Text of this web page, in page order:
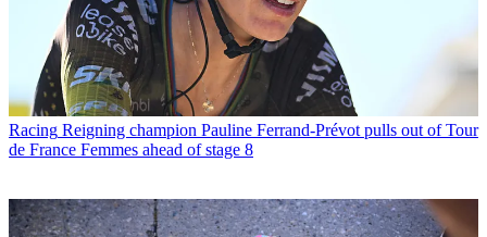
Racing Reigning champion Pauline Ferrand-Prévot pulls out of Tour
de France Femmes ahead of stage 8